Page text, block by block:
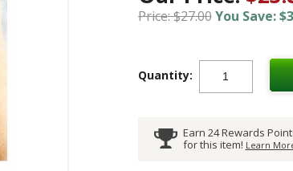
Price: $27.00You Save:
Quantity:
Earn 24 Rewards
for this item! Learn